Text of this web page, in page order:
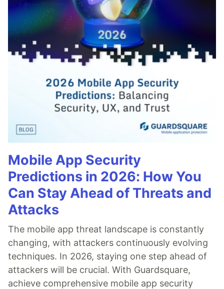
Mobile App Security
Predictions in 2026: How You
Can Stay Ahead of Threats and
Attacks
The mobile app threat landscape is constantly
changing, with attackers continuously evolving
techniques. In 2026, staying one step ahead of
attackers will be crucial. With Guardsquare,
achieve comprehensive mobile app security